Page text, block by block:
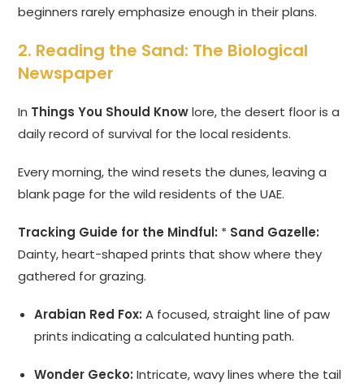
beginners rarely emphasize enough in their plans.
2. Reading the Sand: The Biological
Newspaper
In Things You Should Knowlore, the desert floor is a
daily record of survival for the local residents.
Every morning, the wind resets the dunes, leaving a
blank page for the wild residents of the UAE.
Tracking Guide for the Mindful: * Sand Gazelle:
Dainty, heart-shaped prints that show where they
gathered for grazing.
Arabian Red Fox: A focused, straight line of paw
prints indicating a calculated hunting path.
Wonder Gecko: Intricate, wavy lines where the tail